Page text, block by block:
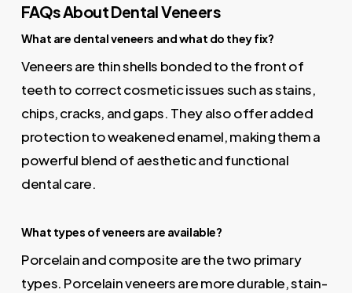
FAQs About Dental Veneers
What are dental veneers and what do they fix?
Veneers are thin shells bonded to the front of
teeth to correct cosmetic issues such as stains,
chips, cracks, and gaps. They also offer added
protection to weakened enamel, making them a
powerful blend of aesthetic and functional
dental care.
What types of veneers are available?
Porcelain and composite are the two primary
types. Porcelain veneers are more durable, stain-